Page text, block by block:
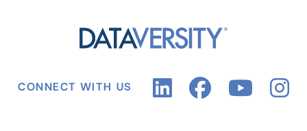
CONNECT WITH US